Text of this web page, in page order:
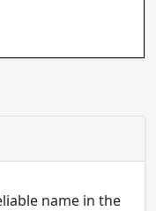
name in the